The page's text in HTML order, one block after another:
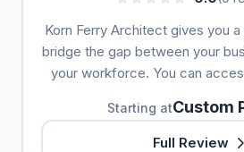
Korn Ferry Architect gives you
bridge the gap between your
your workforce. You can
Starting atCustom
Full Review